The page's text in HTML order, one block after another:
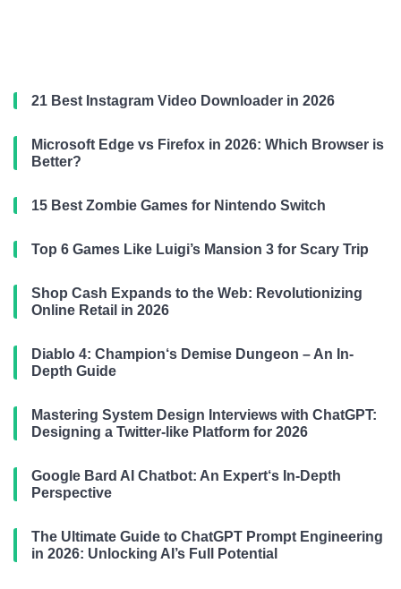
21 Best Instagram Video Downloader in 2026
Microsoft Edge vs Firefox in 2026: Which Browser is
Better?
15 Best Zombie Games for Nintendo Switch
Top 6 Games Like Luigi’s Mansion 3 for Scary Trip
Shop Cash Expands to the Web: Revolutionizing
Online Retail in 2026
Diablo 4: Champion‘s Demise Dungeon – An In-
Depth Guide
Mastering System Design Interviews with ChatGPT:
Designing a Twitter-like Platform for 2026
Google Bard AI Chatbot: An Expert‘s In-Depth
Perspective
The Ultimate Guide to ChatGPT Prompt Engineering
in 2026: Unlocking AI’s Full Potential